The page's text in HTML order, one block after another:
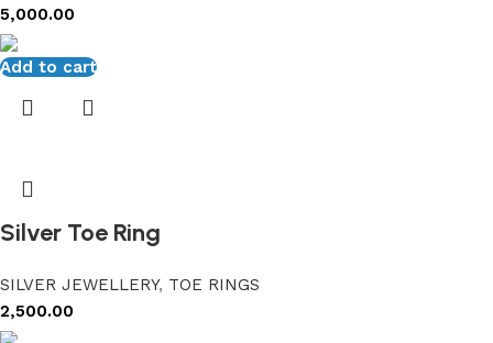
5,000.00
Add to cart
Silver Toe Ring
SILVER JEWELLERY, TOE RINGS
2,500.00